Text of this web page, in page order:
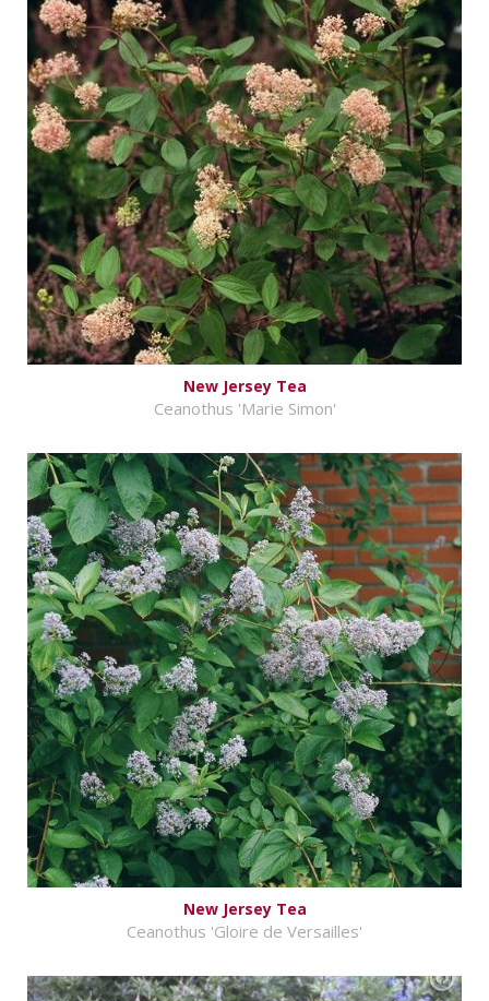
New Jersey Tea
Ceanothus 'Marie Simon'
New Jersey Tea
Ceanothus 'Gloire de Versailles'